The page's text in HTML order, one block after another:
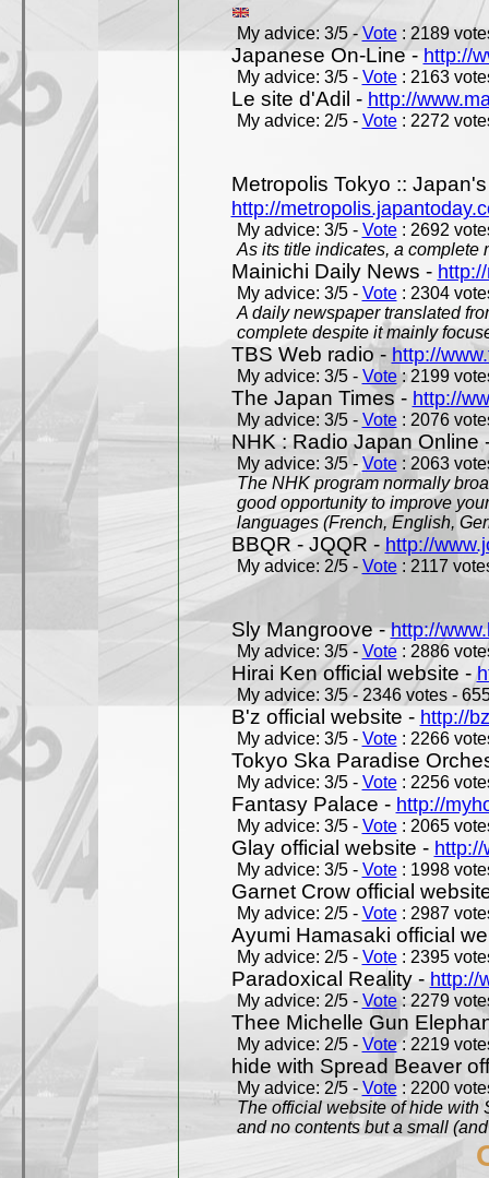
My advice: 3/5 -Vote: 2189
Japanese On-Line - http://
My advice: 3/5 - Vote: 2163
Le site d'Adil - http://
My advice: 2/5 - Vote: 2272
Metropolis Tokyo ::
http://
My advice: 3/5 - Vote: 2692
As its title indicates, a complete
Mainichi Daily News -
My advice: 3/5 - Vote: 2304
A daily newspaper translated
complete despite it mainly
TBS Web radio - http://
My advice: 3/5 - Vote: 2199
The Japan Times - http://
My advice: 3/5 - Vote: 2076
NHK : Radio Japan Online
My advice: 3/5 - Vote: 2063
The NHK program normally
good opportunity to improve
languages (French, English,
BBQR - JQQR - http://
My advice: 2/5 - Vote: 2117
Sly Mangroove -http://
My advice: 3/5 - Vote: 2886
Hirai Ken official website -
My advice: 3/5 - 2346 votes -
B'z official website - http://
My advice: 3/5 - Vote: 2266
Tokyo Ska Paradise
My advice: 3/5 - Vote: 2256
Fantasy Palace - http://
My advice: 3/5 - Vote: 2065
Glay official website - http://
My advice: 3/5 - Vote: 1998
Garnet Crow official
My advice: 2/5 - Vote: 2987
Ayumi Hamasaki official
My advice: 2/5 - Vote: 2395
Paradoxical Reality - http://
My advice: 2/5 - Vote: 2279
Thee Michelle Gun
My advice: 2/5 - Vote: 2219
hide with Spread Beaver
My advice: 2/5 - Vote: 2200
The official website of hide with
and no contents but a small